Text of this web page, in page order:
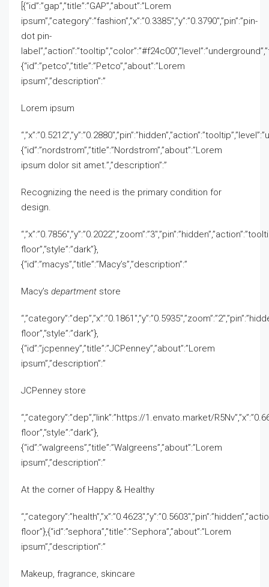
[{“id”:”gap”,”title”:”GAP”,”about”:”Lorem
ipsum”,”category”:”fashion”,”x”:”0.3385″,”y”:”0.3790″,”pin”:”pin-
dot pin-
{“id”:”petco”,”title”:”Petco”,”about”:”Lorem
ipsum”,”description”:”
Lorem ipsum
{“id”:”nordstrom”,”title”:”Nordstrom”,”about”:”Lorem
ipsum dolor sit amet.”,”description”:”
Recognizing the need is the primary condition for
design.
floor”,”style”:”dark”},
{“id”:”macys”,”title”:”Macy’s”,”description”:”
Macy’s department store
floor”,”style”:”dark”},
{“id”:”jcpenney”,”title”:”JCPenney”,”about”:”Lorem
ipsum”,”description”:”
JCPenney store
“,”category”:”dep”,”link”:”https://1.envato.market/
floor”,”style”:”dark”},
{“id”:”walgreens”,”title”:”Walgreens”,”about”:”Lorem
ipsum”,”description”:”
At the corner of Happy & Healthy
floor”},{“id”:”sephora”,”title”:”Sephora”,”about”:”Lorem
ipsum”,”description”:”
Makeup, fragrance, skincare